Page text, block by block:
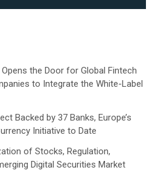
the Door for Global Fintech
to Integrate the White-Label
Backed by 37 Banks, Europe’s
Initiative to Date
of Stocks, Regulation,
Digital Securities Market